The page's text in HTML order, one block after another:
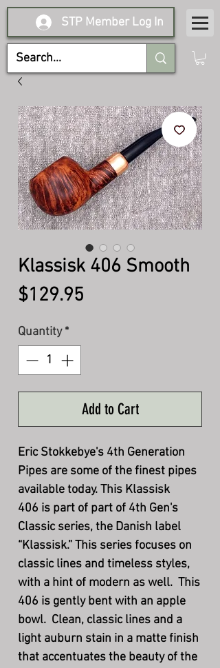
STP Member Log In
Klassisk 406 Smooth
$129.95
Quantity *
Add to Cart
Eric Stokkebye's 4th Generation
Pipes are some of the finest pipes
available today. This Klassisk
406 is part of part of 4th Gen's
Classic series, the Danish label
“Klassisk.” This series focuses on
classic lines and timeless styles,
with a hint of modern as well. This
406 is gently bent with an apple
bowl. Clean, classic lines and a
light auburn stain in a matte finish
that accentuates the beauty of the